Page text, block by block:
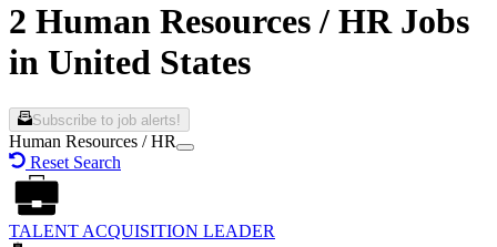
2 Human Resources / HR Jobs
in United States
Subscribe to job alerts!
Human Resources / HR
Reset Search
TALENT ACQUISITION LEADER